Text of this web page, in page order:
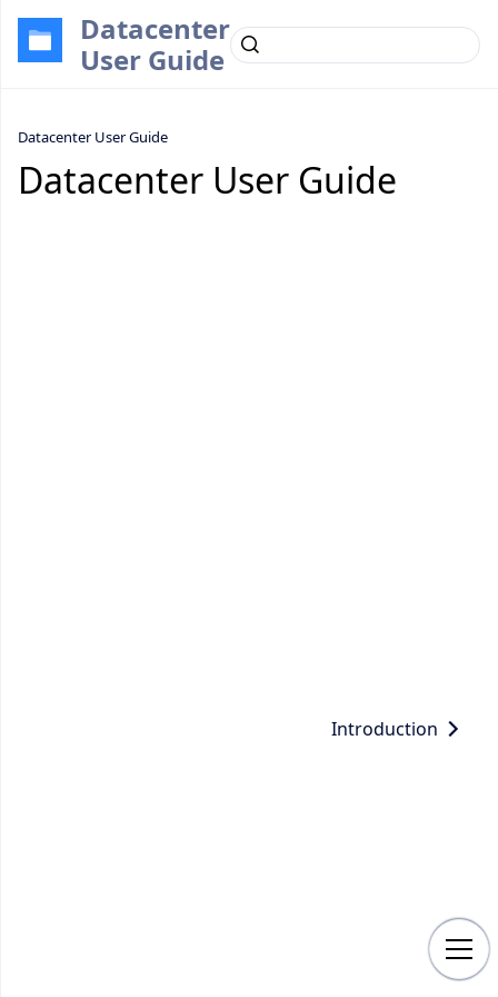
Datacenter
User Guide
Datacenter User Guide
Datacenter User Guide
Introduction